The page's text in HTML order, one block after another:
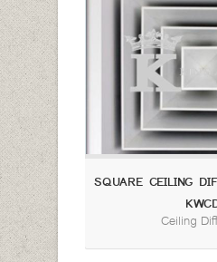
SQUARE CEILING
Ceiling